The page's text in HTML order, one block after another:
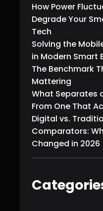
How Power
Degrade Your
Tech
Solving the
in Modern Smart
The Benchmark
Mattering
What Separates
From One That
Digital vs.
Comparators:
Changed in 2026